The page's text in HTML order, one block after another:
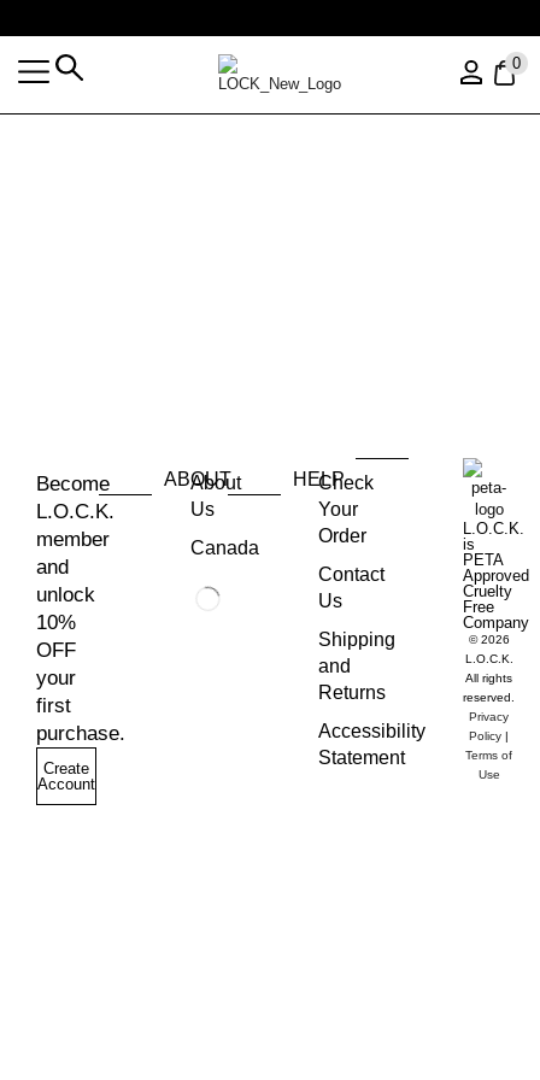
0
Become
L.O.C.K.
member
and
unlock
10%
OFF
your
first
purchase.
Create
Account
ABOUT
About
Us
Canada
HELPCheck
Your
Order
Contact
Us
Shipping
and
Returns
Accessibility
Statement
L.O.C.K.
is
PETA
Approved
Cruelty
Free
Company
© 2026
L.O.C.K.
All rights
reserved.
Privacy
Policy |
Terms of
Use